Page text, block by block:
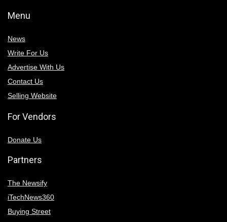
Menu
News
Write For Us
Advertise With Us
Contact Us
Selling Website
For Vendors
Donate Us
Partners
The Newsify
iTechNews360
Buying Street